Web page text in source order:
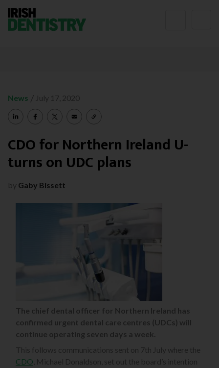
News / July 17, 2020
CDO for Northern Ireland U-
turns on UDC plans
by Gaby Bissett
The chief dental officer for Northern Ireland has
confirmed urgent dental care centres (UDCs) will
continue operating seven days a week.
This follows communications sent on 7th July where the
CDO , Michael Donaldson, set out the board’s intention